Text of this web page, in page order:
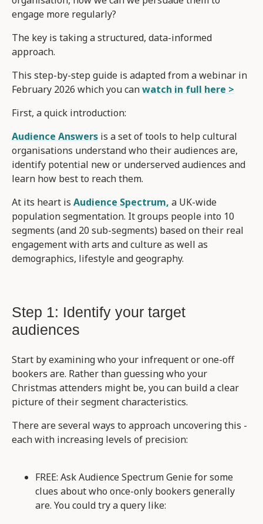
engage more regularly?
The key is taking a structured, data-informed
approach.
This step-by-step guide is adapted from a webinar in
February 2026 which you canwatch in full here >
First, a quick introduction:
Audience Answers is a set of tools to help cultural
organisations understand who their audiences are,
identify potential new or underserved audiences and
learn how best to reach them.
At its heart is Audience Spectrum, a UK-wide
population segmentation. It groups people into 10
segments (and 20 sub-segments) based on their real
engagement with arts and culture as well as
demographics, lifestyle and geography.
Step 1: Identify your target
audiences
Start by examining who your infrequent or one-off
bookers are. Rather than guessing who your
Christmas attenders might be, you can build a clear
picture of their segment characteristics.
There are several ways to approach uncovering this -
each with increasing levels of precision:
FREE: Ask Audience Spectrum Genie for some
clues about who once-only bookers generally
are. You could try a query like: